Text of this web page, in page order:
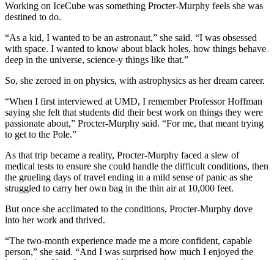
Working on IceCube was something Procter-Murphy feels she was
destined to do.
“As a kid, I wanted to be an astronaut,” she said. “I was obsessed
with space. I wanted to know about black holes, how things behave
deep in the universe, science-y things like that.”
So, she zeroed in on physics, with astrophysics as her dream career.
“When I first interviewed at UMD, I remember Professor Hoffman
saying she felt that students did their best work on things they were
passionate about,” Procter-Murphy said. “For me, that meant trying
to get to the Pole.”
As that trip became a reality, Procter-Murphy faced a slew of
medical tests to ensure she could handle the difficult conditions, then
the grueling days of travel ending in a mild sense of panic as she
struggled to carry her own bag in the thin air at 10,000 feet.
But once she acclimated to the conditions, Procter-Murphy dove
into her work and thrived.
“The two-month experience made me a more confident, capable
person,” she said. “And I was surprised how much I enjoyed the